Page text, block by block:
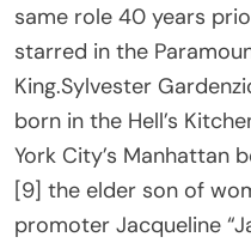
same role 40 years
starred in the
King.Sylvester
born in the Hell’s
York City’s Manhattan
[9] the elder son of
promoter Jacqueline